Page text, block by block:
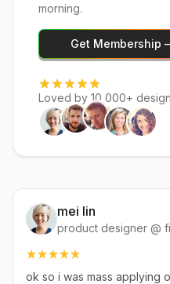
morning.
Get Membership
Loved by 10,000+
mei lin
product designer @
ok so i was mass applying